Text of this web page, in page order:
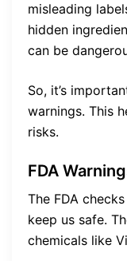
misleading
hidden
can be
So, it’s
warnings. This
risks.
FDA
The FDA
keep us safe.
chemicals like